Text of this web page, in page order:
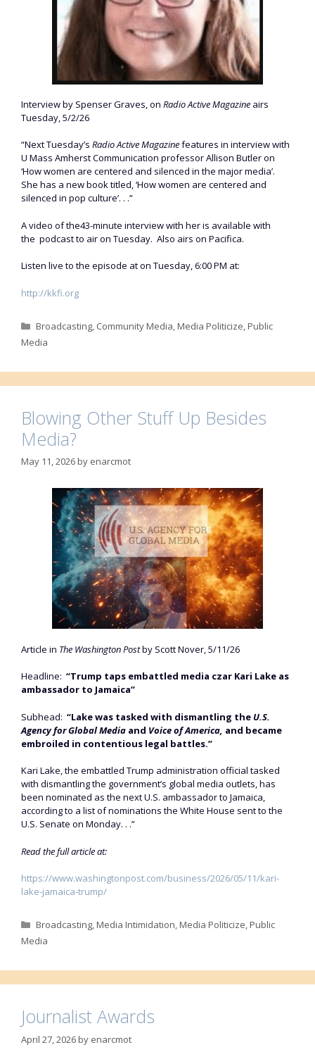
Interview by Spenser Graves, on Radio Active Magazine airs
Tuesday, 5/2/26
“Next Tuesday’s Radio Active Magazinefeatures in interview with
U Mass Amherst Communication professor Allison Butler on
‘How women are centered and silenced in the major media’.
She has a new book titled, ‘How women are centered and
silenced in pop culture’. . .”
A video of the43-minute interview with her is available with
the podcast to air on Tuesday. Also airs on Pacifica.
Listen live to the episode at on Tuesday, 6:00 PM at:
http://kkfi.org
Categories
Broadcasting, Community Media,Media Politicize,Public
Media
Blowing Other Stuff Up Besides
Media?
May 11, 2026by enarcmot
Article in The Washington Postby Scott Nover, 5/11/26
Headline: “Trump taps embattled media czar Kari Lake as
ambassador to Jamaica”
Subhead: “Lake was tasked with dismantling the U.S.
Agency for Global Media and Voice of America, and became
embroiled in contentious legal battles.”
Kari Lake, the embattled Trump administration official tasked
with dismantling the government’s global media outlets, has
been nominated as the next U.S. ambassador to Jamaica,
according to a list of nominations the White House sent to the
U.S. Senate on Monday. . .”
Read the full article at:
https://www.washingtonpost.com/business/2026/05/11/kari-
lake-jamaica-trump/
Categories
Broadcasting,Media Intimidation,Media Politicize,Public
Media
Journalist Awards
April 27, 2026by enarcmot